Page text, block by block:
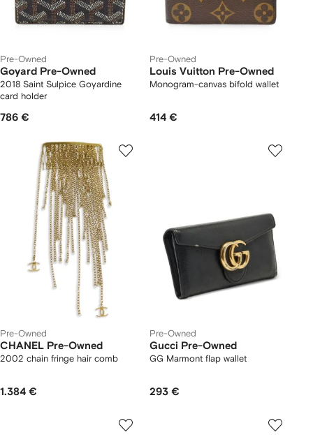
Pre-Owned
Goyard Pre-Owned
2018 Saint Sulpice Goyardine
card holder
786 €
Pre-Owned
Louis Vuitton Pre-Owned
Monogram-canvas bifold wallet
414 €
Pre-Owned
CHANEL Pre-Owned
2002 chain fringe hair comb
1.384 €
Pre-Owned
Gucci Pre-Owned
GG Marmont flap wallet
293 €